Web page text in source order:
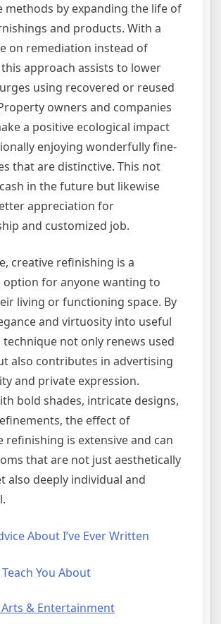
methods by expanding the life of
and products. With a
on remediation instead of
approach assists to lower
using recovered or reused
owners and companies
a positive ecological impact
enjoying wonderfully fine-
that are distinctive. This not
in the future but likewise
appreciation for
and customized job.
creative refinishing is a
option for anyone wanting to
living or functioning space. By
and virtuosity into useful
not only renews used
also contributes in advertising
and private expression.
bold shades, intricate designs,
the effect of
refinishing is extensive and can
that are not just aesthetically
also deeply individual and
About I’ve Ever Written
You About
Arts & Entertainment